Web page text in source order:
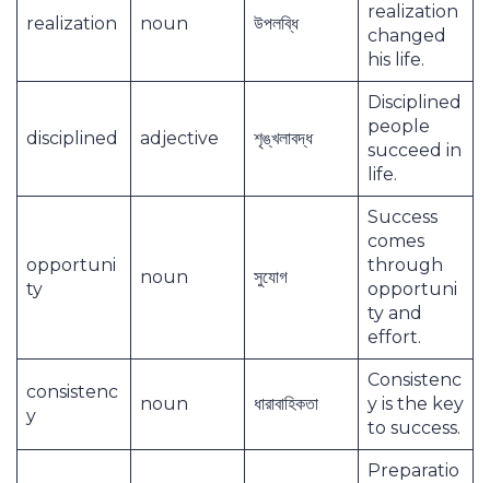
realization noun উপলব্ধি
realization
changed
his life.
disciplined adjective শৃঙ্খলাবদ্ধ
Disciplined
people
succeed in
life.
opportuni
ty
noun সুযোগ
Success
comes
through
opportuni
ty and
effort.
consistenc
y
noun ধারাবাহিকতা
Consistenc
y is the key
to success.
Preparatio